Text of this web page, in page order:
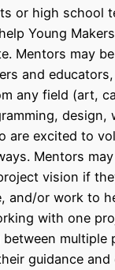
or high school
Young
Mentors may
and
any field (art,
design,
are excited to
Mentors
vision if
and/or work to
with one
multiple
guidance and